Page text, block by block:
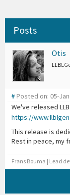
Posts
Otis
# Posted on: 05-
We've released
https://
This release is
Rest in peace, my
Frans Bouma | Lead